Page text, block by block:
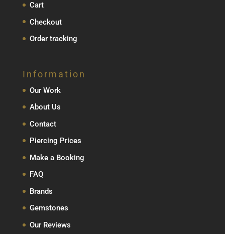
Cart
Checkout
Order tracking
Information
Our Work
About Us
Contact
Piercing Prices
Make a Booking
FAQ
Brands
Gemstones
Our Reviews